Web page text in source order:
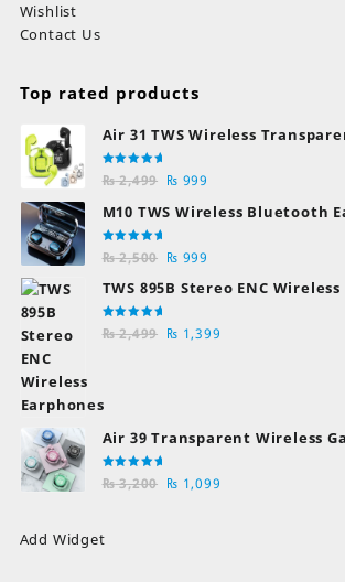
Wishlist
Contact Us
Top rated products
Air 31 TWS Wireless
Bluetooth Earphones
Rated
5.00out
₨2,499 Original
price
₨ 2,499.
₨ 999
price
M10 TWS Wireless Bluetooth
Rated
5.00out
₨2,500 Original
price
₨ 2,500.
₨ 999
price
₨ 999.
TWS 895B Stereo ENC
Rated
5.00out
₨2,499 Original
₨ 1,399
Air 39 Transparent Wireless
Rated
5.00out
₨3,200 Original
₨ 1,099
Add Widget